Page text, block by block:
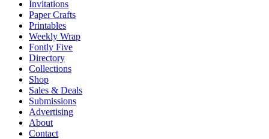
Invitations
Paper Crafts
Printables
Weekly Wrap
Fontly Five
Directory
Collections
Shop
Sales & Deals
Submissions
Advertising
About
Contact